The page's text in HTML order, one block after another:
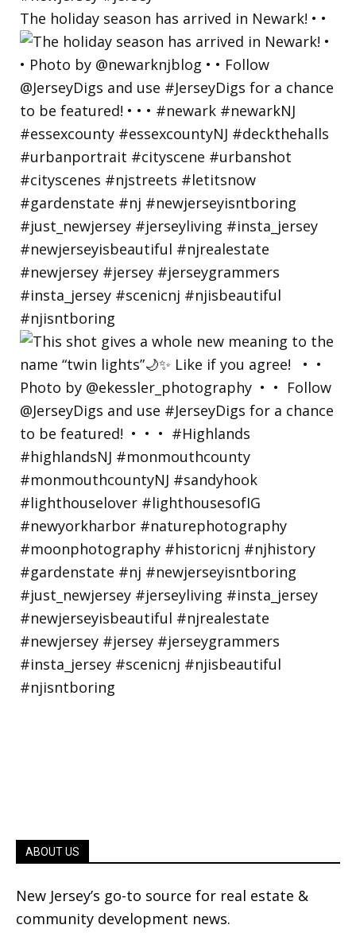
The holiday season has arrived in Newark! • •
ABOUT US
New Jersey’s go-to source for real estate &
community development news.